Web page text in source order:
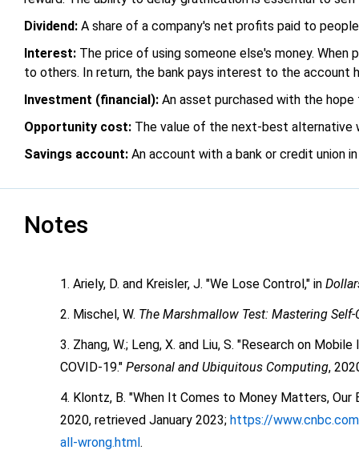
Dividend: A share of a company's net profits paid to
Interest: The price of using someone else's money.
to others. In return, the bank pays interest to the account
Investment (financial): An asset purchased with the
Opportunity cost: The value of the next-best alternative
Savings account: An account with a bank or credit union
Notes
Ariely, D. and Kreisler, J. "We Lose Control," in
Mischel, W. The Marshmallow Test: Mastering
Zhang, W.; Leng, X. and Liu, S. "Research on
COVID-19." Personal and Ubiquitous Computing,
Klontz, B. "When It Comes to Money Matters, Our
2020, retrieved January 2023; https://
all-wrong.html.